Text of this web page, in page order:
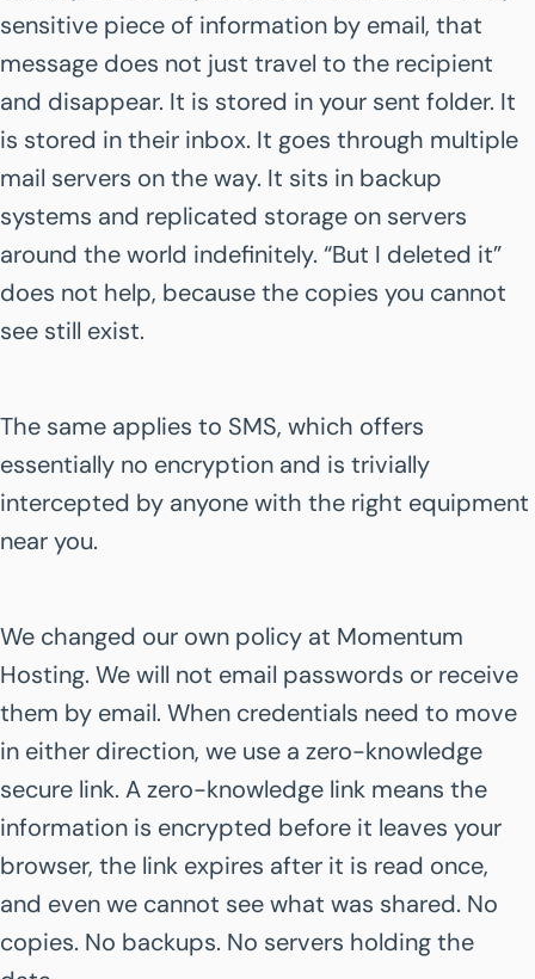
sensitive piece of information by email, that
message does not just travel to the recipient
and disappear. It is stored in your sent folder. It
is stored in their inbox. It goes through multiple
mail servers on the way. It sits in backup
systems and replicated storage on servers
around the world indefinitely. “But I deleted it”
does not help, because the copies you cannot
see still exist.
The same applies to SMS, which offers
essentially no encryption and is trivially
intercepted by anyone with the right equipment
near you.
We changed our own policy at Momentum
Hosting. We will not email passwords or receive
them by email. When credentials need to move
in either direction, we use a zero-knowledge
secure link. A zero-knowledge link means the
information is encrypted before it leaves your
browser, the link expires after it is read once,
and even we cannot see what was shared. No
copies. No backups. No servers holding the